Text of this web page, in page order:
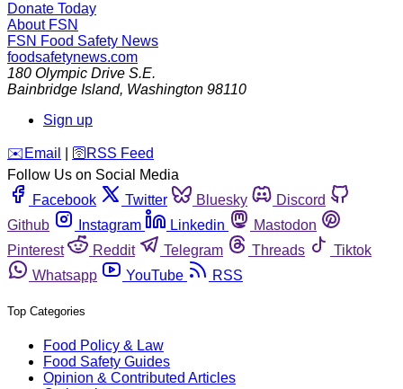
Donate Today
About FSN
FSN Food Safety News
foodsafetynews.com
180 Olympic Drive S.E.
Bainbridge Island, Washington 98110
Sign up
️✉️ Email 🛜 RSS Feed
Follow Us on Social Media
Facebook
Twitter Bluesky
Discord
Github
Instagram Linkedin
Mastodon
Pinterest
Reddit Telegram Threads
Tiktok
Whatsapp
YouTube RSS
Top Categories
Food Policy & Law
Food Safety Guides
Opinion & Contributed Articles